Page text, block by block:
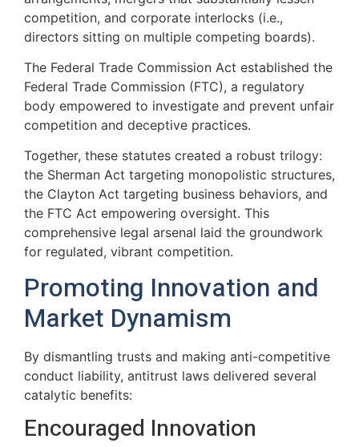
competition, and corporate interlocks (i.e.,
directors sitting on multiple competing boards).
The Federal Trade Commission Act established the
Federal Trade Commission (FTC), a regulatory
body empowered to investigate and prevent unfair
competition and deceptive practices.
Together, these statutes created a robust trilogy:
the Sherman Act targeting monopolistic structures,
the Clayton Act targeting business behaviors, and
the FTC Act empowering oversight. This
comprehensive legal arsenal laid the groundwork
for regulated, vibrant competition.
Promoting Innovation and
Market Dynamism
By dismantling trusts and making anti-competitive
conduct liability, antitrust laws delivered several
catalytic benefits:
Encouraged Innovation